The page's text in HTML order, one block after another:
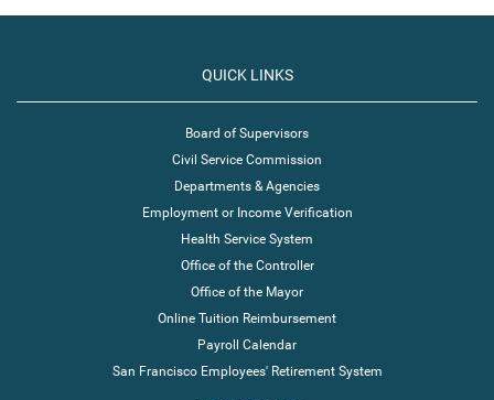
QUICK LINKS
Board of Supervisors
Civil Service Commission
Departments & Agencies
Employment or Income Verification
Health Service System
Office of the Controller
Office of the Mayor
Online Tuition Reimbursement
Payroll Calendar
San Francisco Employees' Retirement System